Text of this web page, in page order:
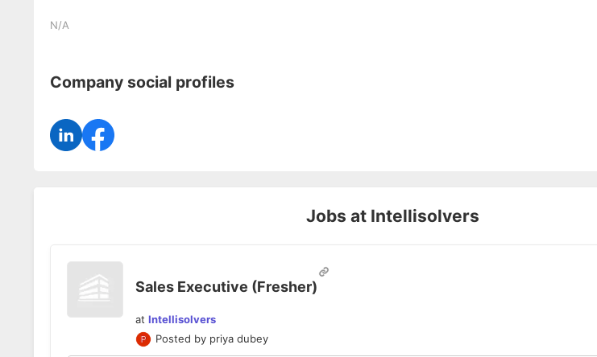
N/A
Company social profiles
Jobs at Intellisolvers
Sales Executive (Fresher)
at Intellisolvers
Posted by priya dubey